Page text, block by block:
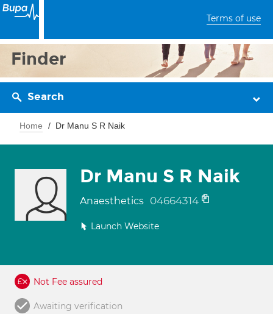
Terms of use
Finder
Search
Home Dr Manu S R Naik
Dr Manu S R Naik
Anaesthetics 04664314
Launch Website
Not Fee assured
Awaiting verification